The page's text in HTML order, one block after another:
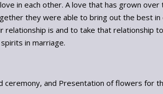
in each other. A love that has grown
they were able to bring out the best
relationship is and to take that relationship
in marriage.
ceremony, and Presentation of flowers for